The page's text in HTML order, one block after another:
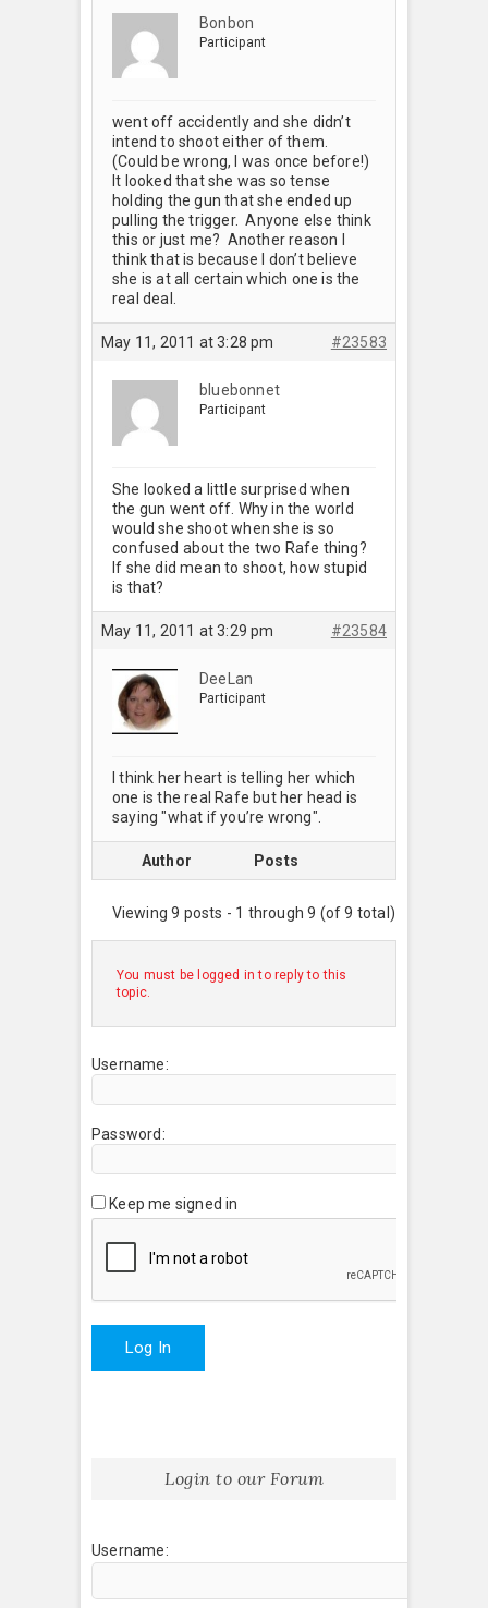
Bonbon
Participant
went off accidently and she didn’t
intend to shoot either of them.
(Could be wrong, I was once before!)
It looked that she was so tense
holding the gun that she ended up
pulling the trigger. Anyone else think
this or just me? Another reason I
think that is because I don’t believe
she is at all certain which one is the
real deal.
May 11, 2011 at 3:28 pm #23583
bluebonnet
Participant
She looked a little surprised when
the gun went off. Why in the world
would she shoot when she is so
confused about the two Rafe thing?
If she did mean to shoot, how stupid
is that?
May 11, 2011 at 3:29 pm #23584
DeeLan
Participant
I think her heart is telling her which
one is the real Rafe but her head is
saying "what if you’re wrong".
Author Posts
Viewing 9 posts - 1 through 9 (of 9 total)
You must be logged in to reply to this
topic.
Username:
Password:
Keep me signed in
Log In
Login to our Forum
Username: